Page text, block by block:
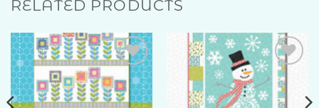
RELATED PRODUCTS
Add to
Wishlist
Add to
Wishlist